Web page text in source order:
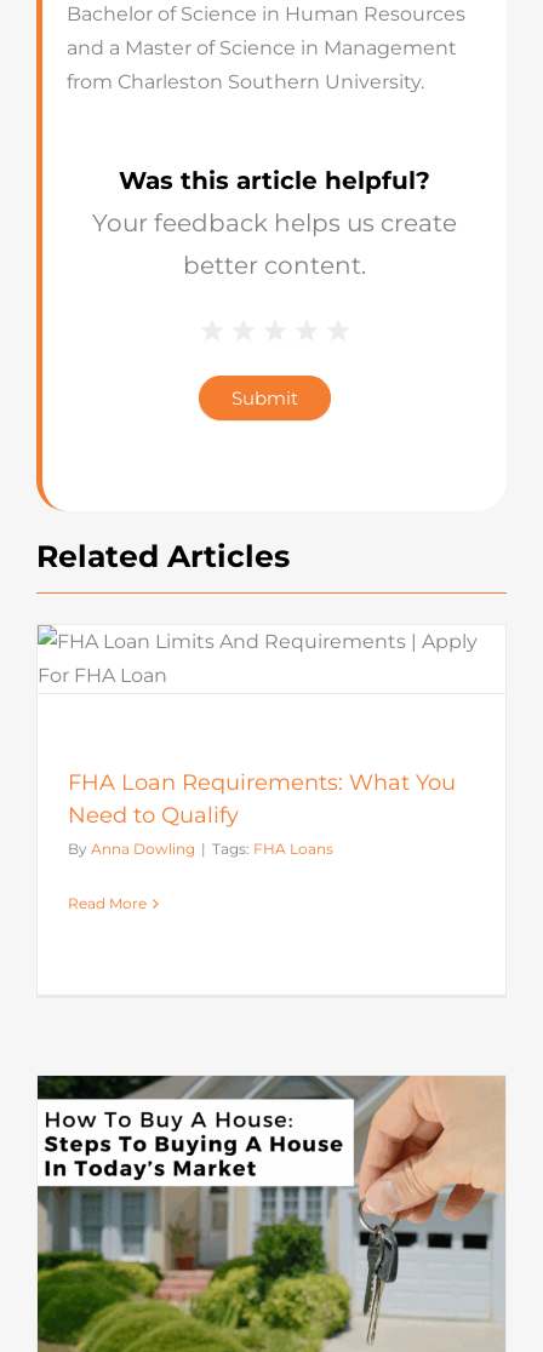
Bachelor of Science in Human Resources
and a Master of Science in Management
from Charleston Southern University.
Was this article helpful?
Your feedback helps us create
better content.
Star
Rating
Submit
Related Articles
FHA Loan Requirements: What You
Need to Qualify
By Anna Dowling | Tags: FHA Loans
Read More